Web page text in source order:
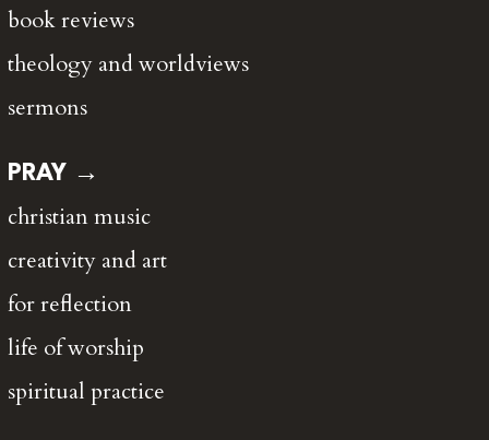
book reviews
theology and worldviews
sermons
PRAY →
christian music
creativity and art
for reflection
life of worship
spiritual practice